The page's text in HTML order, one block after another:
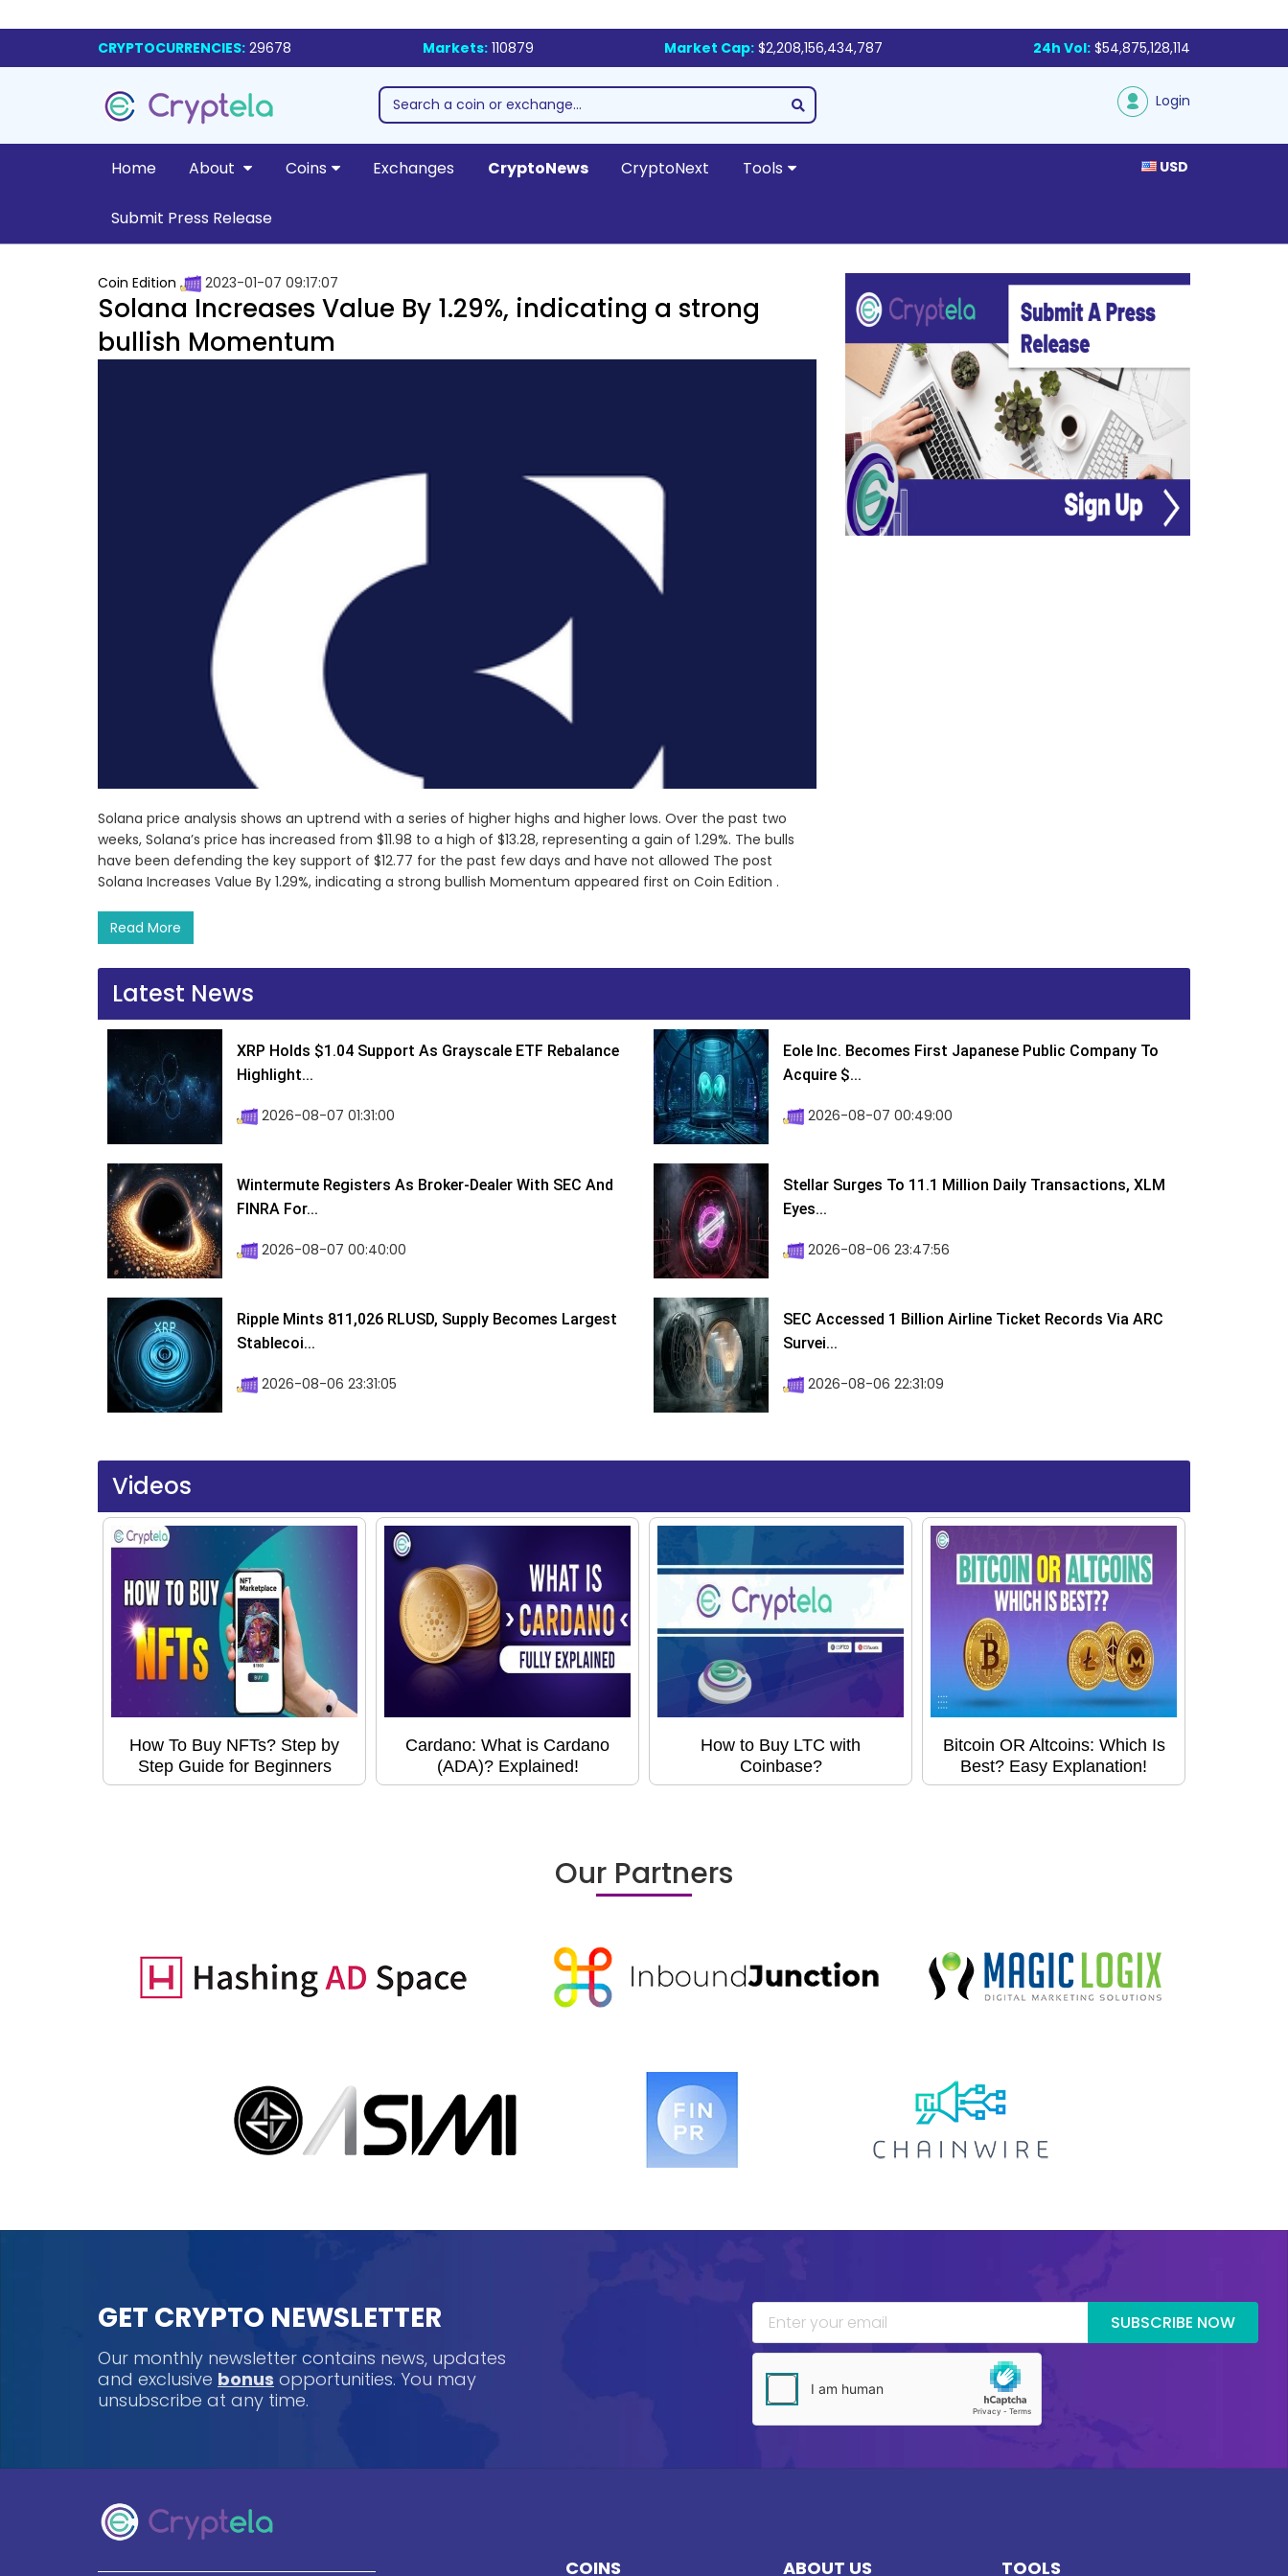
CRYPTOCURRENCIES: 29678 Markets:110879 Market Cap: $2,208,156,434,787 24h Vol: $54,875,128,114
Login
Home About Coins Exchanges CryptoNews CryptoNext Tools
Submit Press Release
USD
Coin Edition 2023-01-07 09:17:07
Solana Increases Value By 1.29%, indicating a strong
bullish Momentum
Solana price analysis shows an uptrend with a series of higher highs and higher lows. Over the past two
weeks, Solana’s price has increased from $11.98 to a high of $13.28, representing a gain of 1.29%. The bulls
have been defending the key support of $12.77 for the past few days and have not allowed The post
Solana Increases Value By 1.29%, indicating a strong bullish Momentum appeared first on Coin Edition .
Read More
Latest News
XRP Holds $1.04 Support As Grayscale ETF Rebalance
Highlight...
2026-08-07 01:31:00
Eole Inc. Becomes First Japanese Public Company To
Acquire $...
2026-08-07 00:49:00
Wintermute Registers As Broker-Dealer With SEC And
FINRA For...
2026-08-07 00:40:00
Stellar Surges To 11.1 Million Daily Transactions, XLM
Eyes...
2026-08-06 23:47:56
Ripple Mints 811,026 RLUSD, Supply Becomes Largest
Stablecoi...
2026-08-06 23:31:05
SEC Accessed 1 Billion Airline Ticket Records Via ARC
Survei...
2026-08-06 22:31:09
Videos
How To Buy NFTs? Step by
Step Guide for Beginners
Cardano: What is Cardano
(ADA)? Explained!
How to Buy LTC with
Coinbase?
Bitcoin OR Altcoins: Which Is
Best? Easy Explanation!
Our Partners
GET CRYPTO NEWSLETTER
Our monthly newsletter contains news, updates
and exclusive bonus opportunities. You may
unsubscribe at any time.
SUBSCRIBE NOW
COINS ABOUT US TOOLS